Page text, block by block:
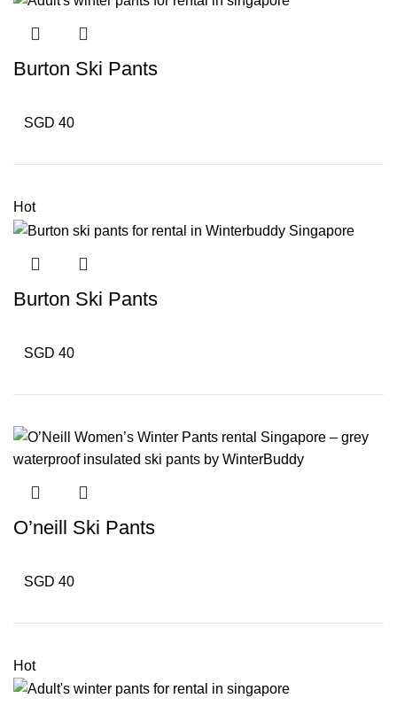
Burton Ski Pants
SGD 40
Hot
Burton Ski Pants
SGD 40
O’neill Ski Pants
SGD 40
Hot